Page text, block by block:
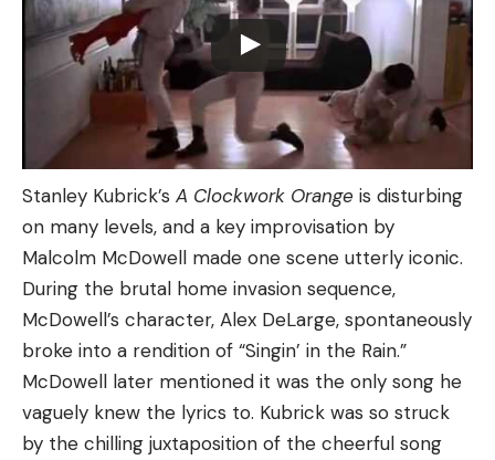
Stanley Kubrick’s A Clockwork Orange is disturbing
on many levels, and a key improvisation by
Malcolm McDowell made one scene utterly iconic.
During the brutal home invasion sequence,
McDowell’s character, Alex DeLarge, spontaneously
broke into a rendition of “Singin’ in the Rain.”
McDowell later mentioned it was the only song he
vaguely knew the lyrics to. Kubrick was so struck
by the chilling juxtaposition of the cheerful song